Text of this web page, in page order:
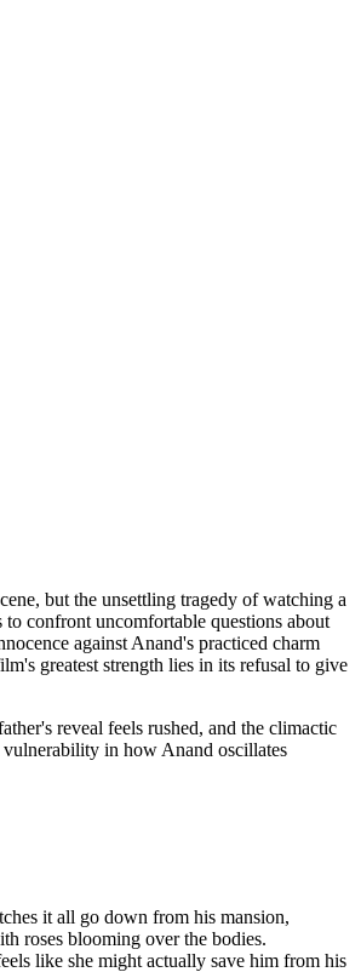
but the unsettling tragedy of watching a
confront uncomfortable questions about
against Anand's practiced charm
greatest strength lies in its refusal to give
reveal feels rushed, and the climactic
in how Anand oscillates
it all go down from his mansion,
roses blooming over the bodies.
like she might actually save him from his